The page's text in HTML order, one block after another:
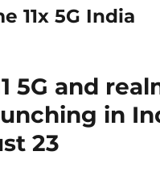
11x 5G India
5G and
in
23